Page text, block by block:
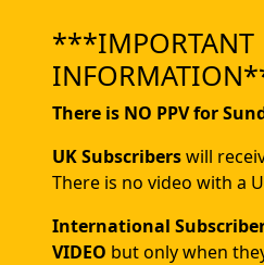
***IMPORTANT
There is NO PPV for
UK Subscriberswill
There is no video with a
International
VIDEO but only when